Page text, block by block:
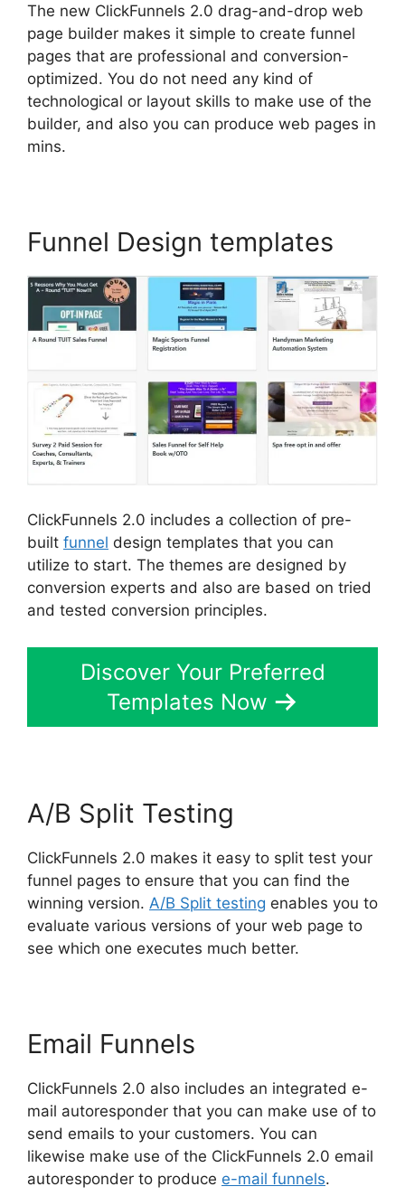
The new ClickFunnels 2.0 drag-and-drop web
page builder makes it simple to create funnel
pages that are professional and conversion-
optimized. You do not need any kind of
technological or layout skills to make use of the
builder, and also you can produce web pages in
mins.
Funnel Design templates
ClickFunnels 2.0 includes a collection of pre-
built funnel design templates that you can
utilize to start. The themes are designed by
conversion experts and also are based on tried
and tested conversion principles.
Discover Your Preferred
Templates Now
A/B Split Testing
ClickFunnels 2.0 makes it easy to split test your
funnel pages to ensure that you can find the
winning version. A/B Split testing enables you to
evaluate various versions of your web page to
see which one executes much better.
Email Funnels
ClickFunnels 2.0 also includes an integrated e-
mail autoresponder that you can make use of to
send emails to your customers. You can
likewise make use of the ClickFunnels 2.0 email
autoresponder to produce e-mail funnels.